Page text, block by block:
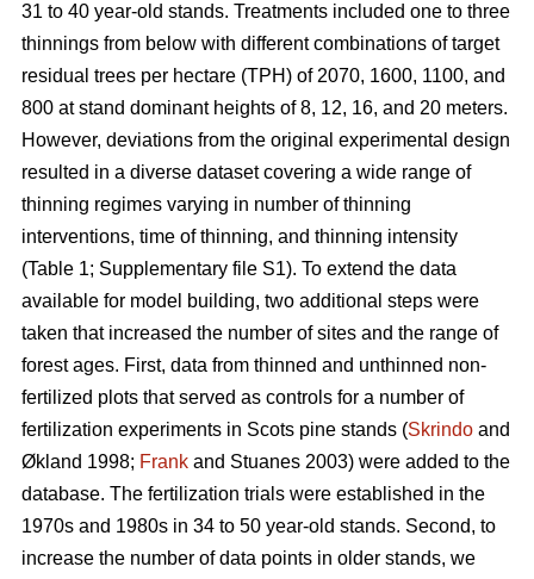
31 to 40 year-old stands. Treatments included one to three
thinnings from below with different combinations of target
residual trees per hectare (TPH) of 2070, 1600, 1100, and
800 at stand dominant heights of 8, 12, 16, and 20 meters.
However, deviations from the original experimental design
resulted in a diverse dataset covering a wide range of
thinning regimes varying in number of thinning
interventions, time of thinning, and thinning intensity
(Table 1; Supplementary file S1). To extend the data
available for model building, two additional steps were
taken that increased the number of sites and the range of
forest ages. First, data from thinned and unthinned non-
fertilized plots that served as controls for a number of
fertilization experiments in Scots pine stands (Skrindo and
Økland 1998; Frank and Stuanes 2003) were added to the
database. The fertilization trials were established in the
1970s and 1980s in 34 to 50 year-old stands. Second, to
increase the number of data points in older stands, we